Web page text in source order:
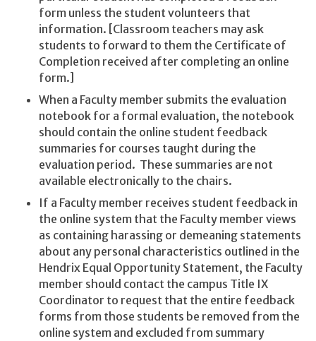
form unless the student volunteers that
information. [Classroom teachers may ask
students to forward to them the Certificate of
Completion received after completing an online
form.]
When a Faculty member submits the evaluation
notebook for a formal evaluation, the notebook
should contain the online student feedback
summaries for courses taught during the
evaluation period. These summaries are not
available electronically to the chairs.
If a Faculty member receives student feedback in
the online system that the Faculty member views
as containing harassing or demeaning statements
about any personal characteristics outlined in the
Hendrix Equal Opportunity Statement, the Faculty
member should contact the campus Title IX
Coordinator to request that the entire feedback
forms from those students be removed from the
online system and excluded from summary